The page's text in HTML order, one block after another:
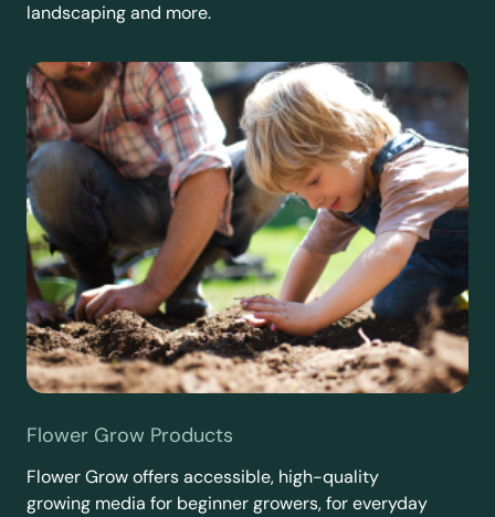
landscaping and more.
Flower Grow Products
Flower Grow offers accessible, high-quality
growing media for beginner growers, for everyday